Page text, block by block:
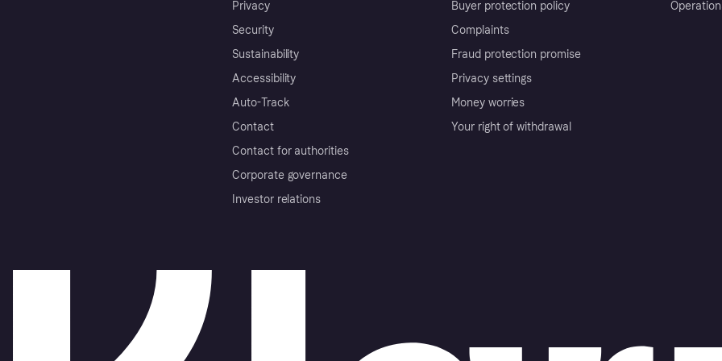
Privacy
Security
Sustainability
Accessibility
Auto-Track
Contact
Contact for authorities
Corporate governance
Investor relations
Buyer protection policy
Complaints
Fraud protection promise
Privacy settings
Money worries
Your right of withdrawal